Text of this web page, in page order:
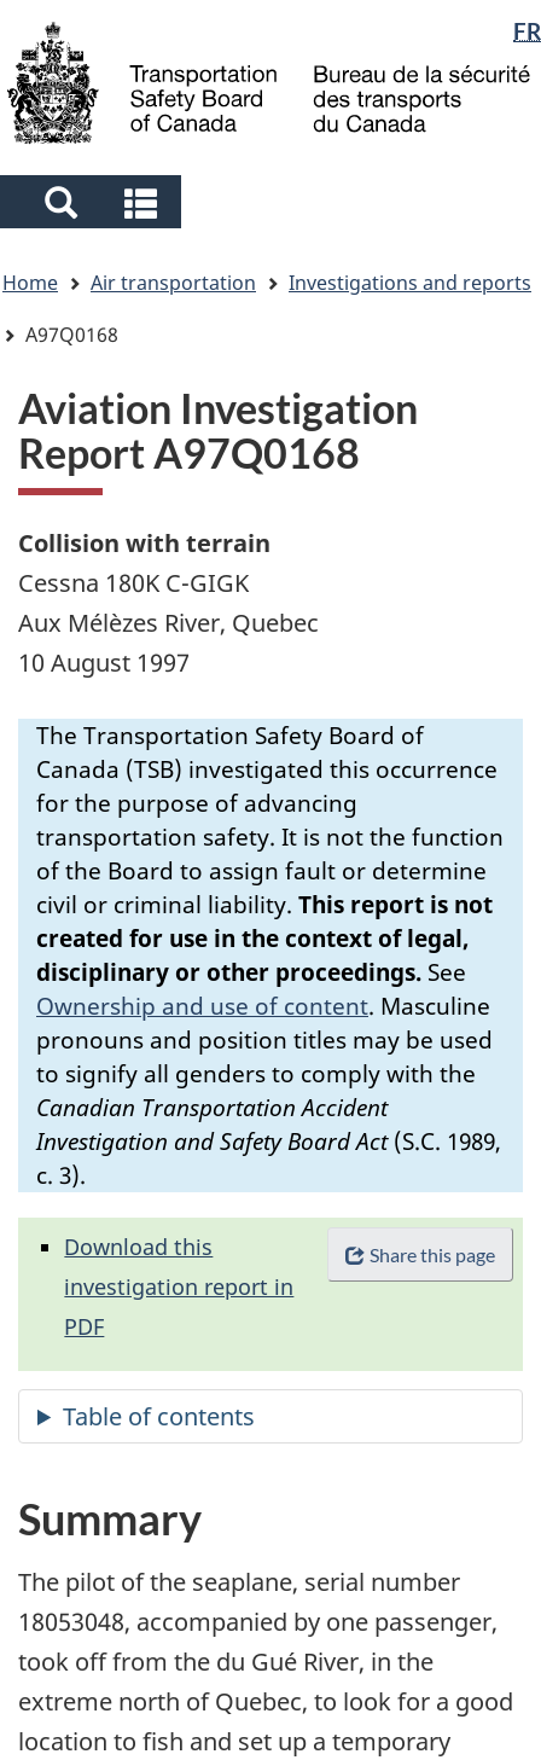
main
content
"About
government"
basic
HTML
Language
selection
FR
Search
and
menus
and
menus
are
here
Home Air transportation
Investigations and reports
A97Q0168
Aviation Investigation
Report A97Q0168
Collision with terrain
Cessna 180K C-GIGK
Aux Mélèzes River, Quebec
10 August 1997
The Transportation Safety Board of
Canada (TSB) investigated this occurrence
for the purpose of advancing
transportation safety. It is not the function
of the Board to assign fault or determine
civil or criminal liability. This report is not
created for use in the context of legal,
disciplinary or other proceedings. See
Ownership and use of content. Masculine
pronouns and position titles may be used
to signify all genders to comply with the
Canadian Transportation Accident
Investigation and Safety Board Act(S.C. 1989,
c. 3).
Share this page
Download this
investigation report in
PDF
Summary
The pilot of the seaplane, serial number
18053048, accompanied by one passenger,
took off from the du Gué River, in the
extreme north of Quebec, to look for a good
location to fish and set up a temporary